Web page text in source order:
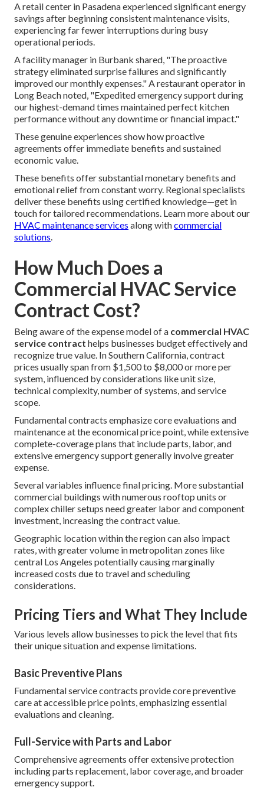
A retail center in Pasadena experienced significant energy
savings after beginning consistent maintenance visits,
experiencing far fewer interruptions during busy
operational periods.
A facility manager in Burbank shared, "The proactive
strategy eliminated surprise failures and significantly
improved our monthly expenses." A restaurant operator in
Long Beach noted, "Expedited emergency support during
our highest-demand times maintained perfect kitchen
performance without any downtime or financial impact."
These genuine experiences show how proactive
agreements offer immediate benefits and sustained
economic value.
These benefits offer substantial monetary benefits and
emotional relief from constant worry. Regional specialists
deliver these benefits using certified knowledge—get in
touch for tailored recommendations. Learn more about our
HVAC maintenance services along withcommercial
solutions.
How Much Does a
Commercial HVAC Service
Contract Cost?
Being aware of the expense model of a commercial HVAC
service contract helps businesses budget effectively and
recognize true value. In Southern California, contract
prices usually span from $1,500 to $8,000 or more per
system, influenced by considerations like unit size,
technical complexity, number of systems, and service
scope.
Fundamental contracts emphasize core evaluations and
maintenance at the economical price point, while extensive
complete-coverage plans that include parts, labor, and
extensive emergency support generally involve greater
expense.
Several variables influence final pricing. More substantial
commercial buildings with numerous rooftop units or
complex chiller setups need greater labor and component
investment, increasing the contract value.
Geographic location within the region can also impact
rates, with greater volume in metropolitan zones like
central Los Angeles potentially causing marginally
increased costs due to travel and scheduling
considerations.
Pricing Tiers and What They Include
Various levels allow businesses to pick the level that fits
their unique situation and expense limitations.
Basic Preventive Plans
Fundamental service contracts provide core preventive
care at accessible price points, emphasizing essential
evaluations and cleaning.
Full-Service with Parts and Labor
Comprehensive agreements offer extensive protection
including parts replacement, labor coverage, and broader
emergency support.